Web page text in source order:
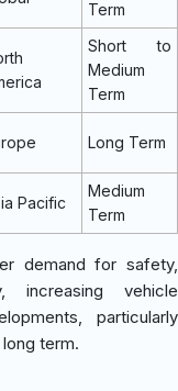
Term
Short to
Medium
Term
Long Term
Pacific
Medium
Term
demand for safety,
increasing vehicle
particularly
term.